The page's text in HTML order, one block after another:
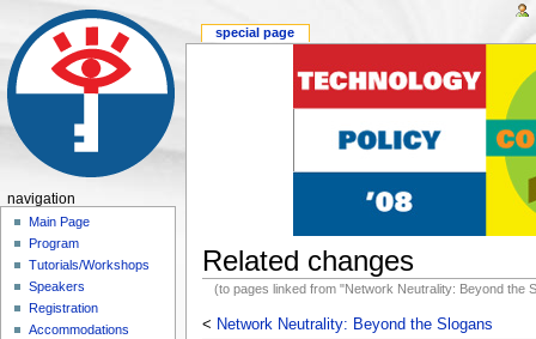
Related changes
(to pages linked from "Network Neutrality: Beyond the
< Network Neutrality: Beyond the Slogans
special page
navigation
Main Page
Program
Tutorials/Workshops
Speakers
Registration
Accommodations